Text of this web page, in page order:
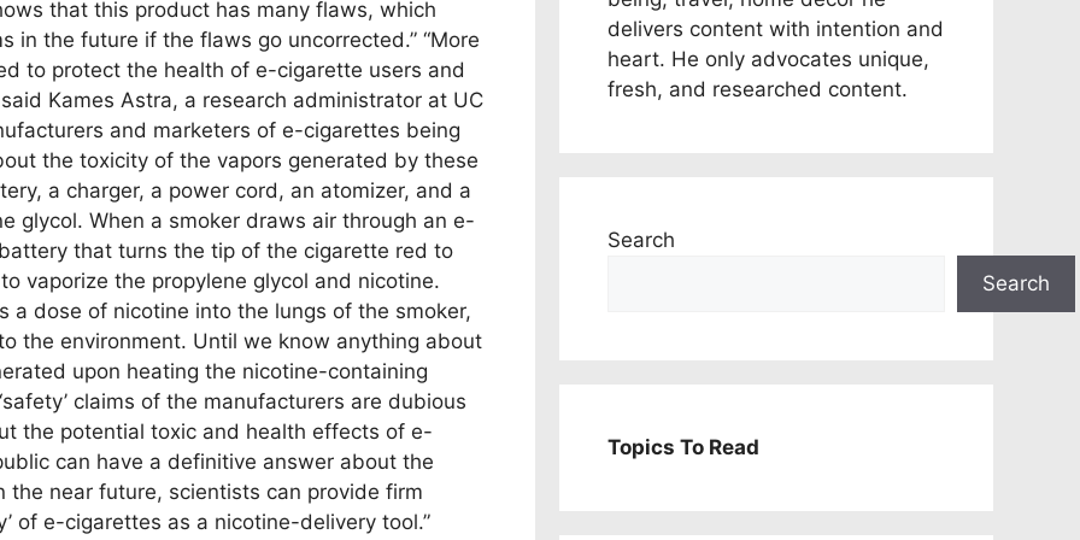
that this product has many flaws, which
in the future if the flaws go uncorrected.” “More
to protect the health of e-cigarette users and
Kames Astra, a research administrator at UC
and marketers of e-cigarettes being
the toxicity of the vapors generated by these
a charger, a power cord, an atomizer, and a
glycol. When a smoker draws air through an e-
that turns the tip of the cigarette red to
vaporize the propylene glycol and nicotine.
a dose of nicotine into the lungs of the smoker,
the environment. Until we know anything about
upon heating the nicotine-containing
claims of the manufacturers are dubious
the potential toxic and health effects of e-
can have a definitive answer about the
near future, scientists can provide firm
of e-cigarettes as a nicotine-delivery tool.”
delivers content with intention and
heart. He only advocates unique,
fresh, and researched content.
Search
Search
Topics To Read